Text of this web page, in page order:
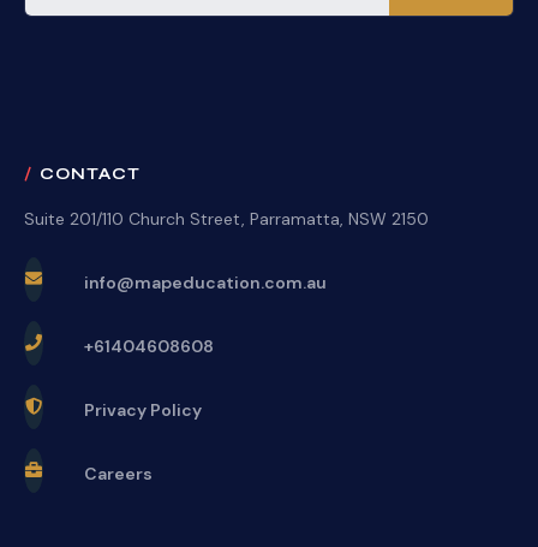
CONTACT
Suite 201/110 Church Street, Parramatta, NSW 2150
info@mapeducation.com.au
+61404608608
Privacy Policy
Careers